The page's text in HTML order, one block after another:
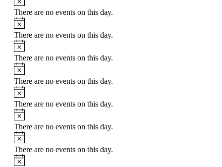
There are no events on this day.
There are no events on this day.
There are no events on this day.
There are no events on this day.
There are no events on this day.
There are no events on this day.
There are no events on this day.